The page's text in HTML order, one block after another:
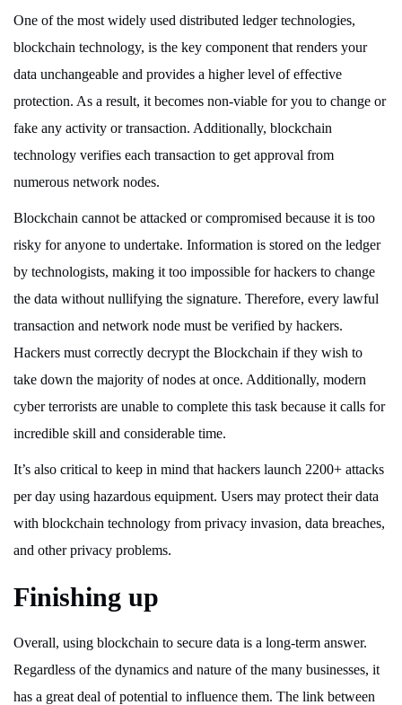
One of the most widely used distributed ledger technologies,
blockchain technology, is the key component that renders your
data unchangeable and provides a higher level of effective
protection. As a result, it becomes non-viable for you to change or
fake any activity or transaction. Additionally, blockchain
technology verifies each transaction to get approval from
numerous network nodes.
Blockchain cannot be attacked or compromised because it is too
risky for anyone to undertake. Information is stored on the ledger
by technologists, making it too impossible for hackers to change
the data without nullifying the signature. Therefore, every lawful
transaction and network node must be verified by hackers.
Hackers must correctly decrypt the Blockchain if they wish to
take down the majority of nodes at once. Additionally, modern
cyber terrorists are unable to complete this task because it calls for
incredible skill and considerable time.
It’s also critical to keep in mind that hackers launch 2200+ attacks
per day using hazardous equipment. Users may protect their data
with blockchain technology from privacy invasion, data breaches,
and other privacy problems.
Finishing up
Overall, using blockchain to secure data is a long-term answer.
Regardless of the dynamics and nature of the many businesses, it
has a great deal of potential to influence them. The link between